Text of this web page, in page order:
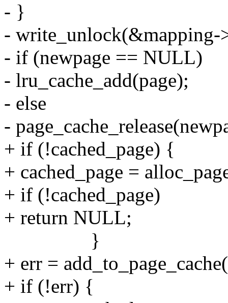
- }
- write_unlock(&mapping-
- if (newpage == NULL)
- lru_cache_add(page);
- else
-
+ if (!cached_page) {
+ cached_page =
+ if (!cached_page)
+ return NULL;
}
+ err =
+ if (!err) {